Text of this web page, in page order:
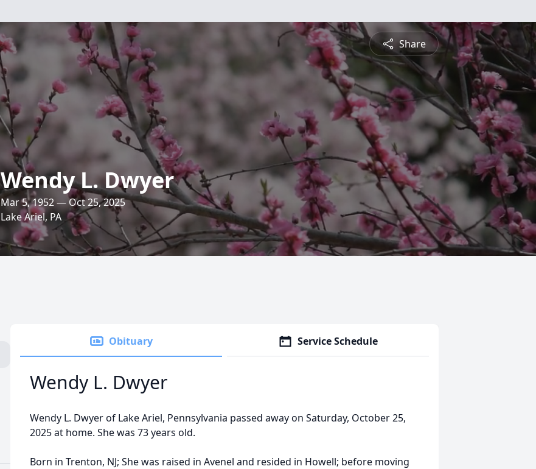
Share
Wendy L. Dwyer
Mar 5, 1952 — Oct 25, 2025
Lake Ariel, PA
Obituary Service Schedule
Wendy L. Dwyer
Wendy L. Dwyer of Lake Ariel, Pennsylvania passed away on Saturday, October 25,
2025 at home. She was 73 years old.
Born in Trenton, NJ; She was raised in Avenel and resided in Howell; before moving